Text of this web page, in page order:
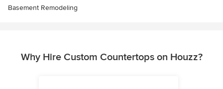
Basement Remodeling
Why Hire Custom Countertops on Houzz?